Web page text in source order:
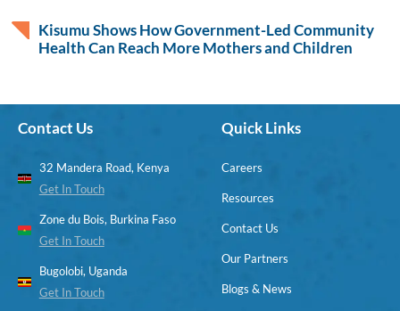
Kisumu Shows How Government-Led Community
Health Can Reach More Mothers and Children
Contact Us
32 Mandera Road, Kenya
Get In Touch
Zone du Bois, Burkina Faso
Get In Touch
Bugolobi, Uganda
Get In Touch
Quick Links
Careers
Resources
Contact Us
Our Partners
Blogs & News